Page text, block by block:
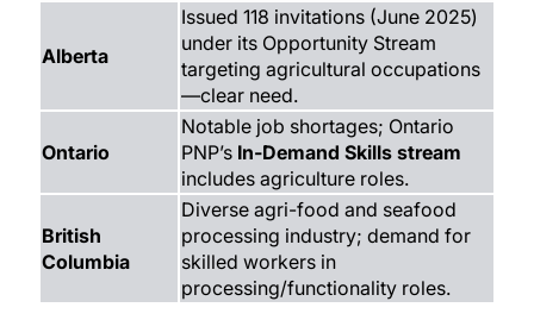
Alberta
Issued 118 invitations (June 2025)
under its Opportunity Stream
targeting agricultural occupations
—clear need.
Ontario
Notable job shortages; Ontario
PNP’s In‑Demand Skills stream
includes agriculture roles.
British
Columbia
Diverse agri-food and seafood
processing industry; demand for
skilled workers in
processing/functionality roles.